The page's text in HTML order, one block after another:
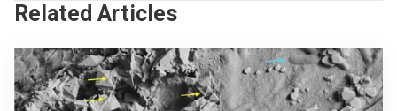
Related Articles